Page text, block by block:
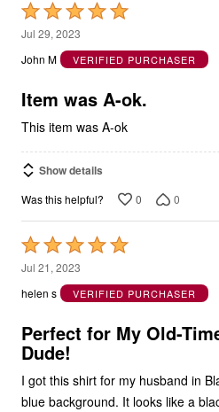
Rated
5
out
5
Jul 29, 2023
John M
VERIFIED PURCHASER
Item was A-ok.
This item was A-ok
Show details
Was this helpful? 0 0
Rated
5
out
5
Jul 21, 2023
helen s
VERIFIED PURCHASER
Perfect for My Old-
Dude!
I got this shirt for my husband in
blue background. It looks like a